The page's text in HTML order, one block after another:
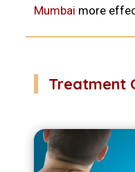
Mumbai more
Treatment